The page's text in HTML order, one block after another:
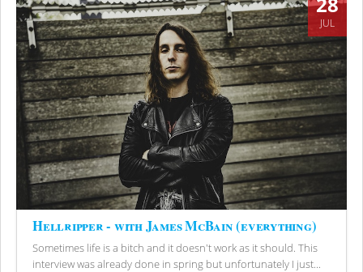
JUL
Hellripper - with James McBain (everything)
Sometimes life is a bitch and it doesn't work as it should. This
interview was already done in spring but unfortunately I just...